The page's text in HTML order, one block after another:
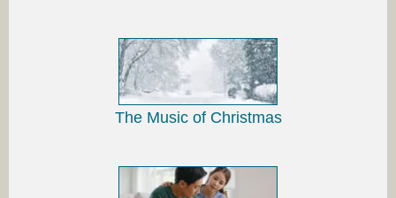
The Music of Christmas